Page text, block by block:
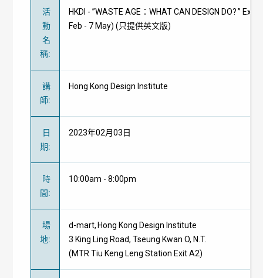
活
動
名
稱:
HKDI - ”WASTE AGE：WHAT CAN DESIGN DO? ”
Feb - 7 May) (只提供英文版)
講
師:
Hong Kong Design Institute
日
期:
2023年02月03日
時
間:
10:00am - 8:00pm
場
地:
d-mart, Hong Kong Design Institute
3 King Ling Road, Tseung Kwan O, N.T.
(MTR Tiu Keng Leng Station Exit A2)